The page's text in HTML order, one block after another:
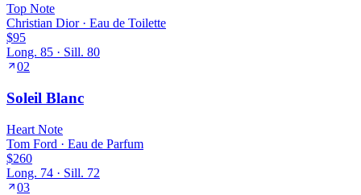
Top Note
Christian Dior· Eau de Toilette
$95
Long. 85 · Sill. 80
02
Soleil Blanc
Heart Note
Tom Ford · Eau de Parfum
$260
Long. 74 · Sill. 72
03